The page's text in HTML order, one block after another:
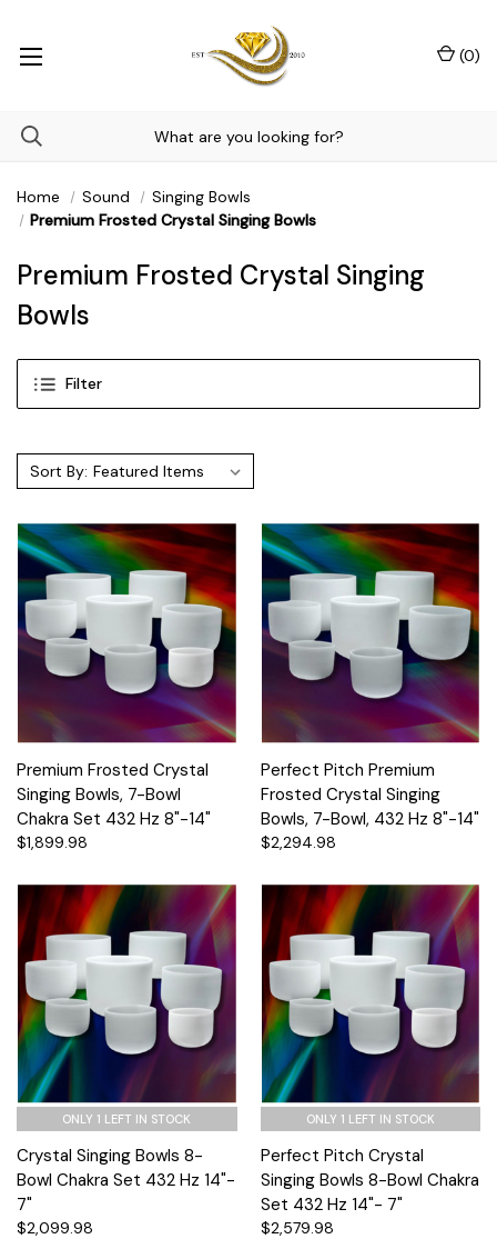
(0)
Filter
Home Sound
Singing Bowls
Premium Frosted Crystal Singing Bowls
Premium Frosted Crystal Singing
Bowls
Sort By:
Premium Frosted Crystal
Singing Bowls, 7-Bowl
Chakra Set 432 Hz 8"-14"
$1,899.98
Perfect Pitch Premium
Frosted Crystal Singing
Bowls, 7-Bowl, 432 Hz 8"-14"
$2,294.98
ONLY 1 LEFT IN STOCK
Crystal Singing Bowls 8-
Bowl Chakra Set 432 Hz 14"-
7"
$2,099.98
ONLY 1 LEFT IN STOCK
Perfect Pitch Crystal
Singing Bowls 8-Bowl Chakra
Set 432 Hz 14"- 7"
$2,579.98